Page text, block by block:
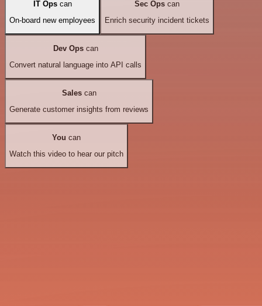
IT Opscan
On-board new employees
Sec Ops can
Enrich security incident tickets
Dev Opscan
Convert natural language into API calls
Salescan
Generate customer insights from reviews
You can
Watch this video to hear our pitch